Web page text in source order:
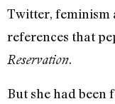
Twitter, feminism
references that
Reservation.
But she had